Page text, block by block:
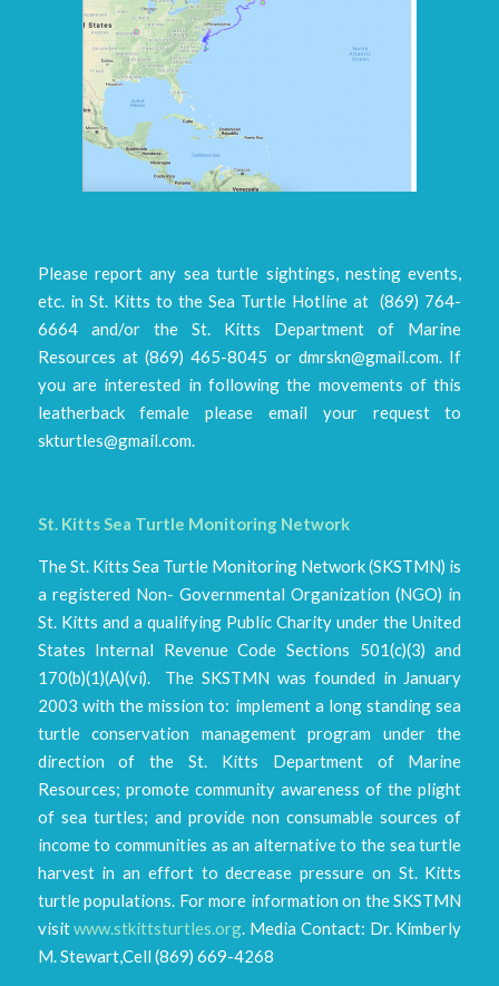
Please report any sea turtle sightings, nesting events,
etc. in St. Kitts to the Sea Turtle Hotline at (869) 764-
6664 and/or the St. Kitts Department of Marine
Resources at (869) 465-8045 or dmrskn@gmail.com. If
you are interested in following the movements of this
leatherback female please email your request to
skturtles@gmail.com.
St. Kitts Sea Turtle Monitoring Network
The St. Kitts Sea Turtle Monitoring Network (SKSTMN) is
a registered Non- Governmental Organization (NGO) in
St. Kitts and a qualifying Public Charity under the United
States Internal Revenue Code Sections 501(c)(3) and
170(b)(1)(A)(vi). The SKSTMN was founded in January
2003 with the mission to: implement a long standing sea
turtle conservation management program under the
direction of the St. Kitts Department of Marine
Resources; promote community awareness of the plight
of sea turtles; and provide non consumable sources of
income to communities as an alternative to the sea turtle
harvest in an effort to decrease pressure on St. Kitts
turtle populations. For more information on the SKSTMN
visitwww.stkittsturtles.org. Media Contact: Dr. Kimberly
M. Stewart,Cell (869) 669-4268